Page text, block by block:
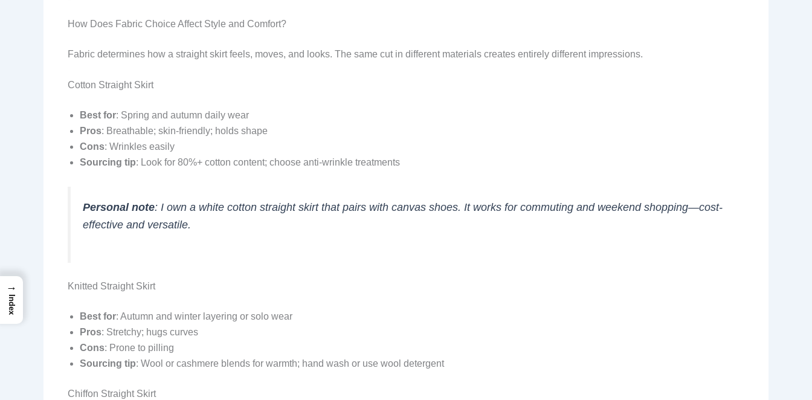
How Does Fabric Choice Affect Style and Comfort?
Fabric determines how a straight skirt feels, moves, and looks. The same cut in different materials creates entirely different impressions.
Cotton Straight Skirt
Best for: Spring and autumn daily wear
Pros: Breathable; skin-friendly; holds shape
Cons: Wrinkles easily
Sourcing tip: Look for 80%+ cotton content; choose anti-wrinkle treatments
Personal note: I own a white cotton straight skirt that pairs with canvas shoes. It works for commuting and weekend shopping—cost-
effective and versatile.
Knitted Straight Skirt
Best for: Autumn and winter layering or solo wear
Pros: Stretchy; hugs curves
Cons: Prone to pilling
Sourcing tip: Wool or cashmere blends for warmth; hand wash or use wool detergent
Chiffon Straight Skirt
→
Index